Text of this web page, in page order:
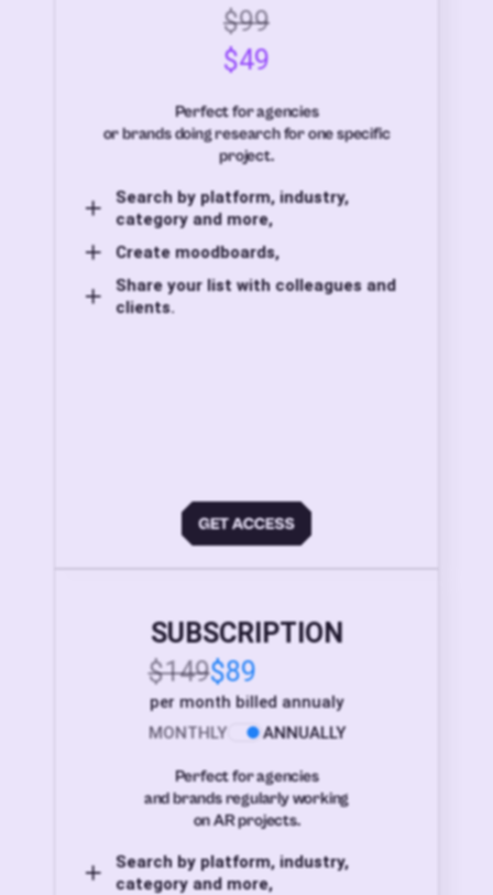
$99
$49
Perfect for agencies
or brands doing research for one specific
project.
Search by platform, industry,
category and more,
Create moodboards,
Share your list with colleagues and
clients.
SUBSCRIPTION
$149$89
per month billed annualy
MONTHLY
ANNUALLY
Perfect for agencies
and brands regularly working
on AR projects.
Search by platform, industry,
category and more,